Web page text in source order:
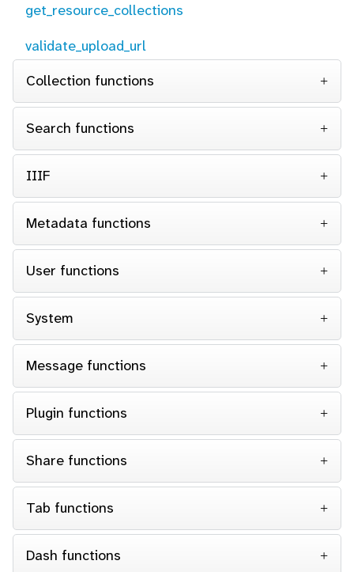
get_resource_collections
validate_upload_url
Collection functions
Search functions
IIIF
Metadata functions
User functions
System
Message functions
Plugin functions
Share functions
Tab functions
Dash functions